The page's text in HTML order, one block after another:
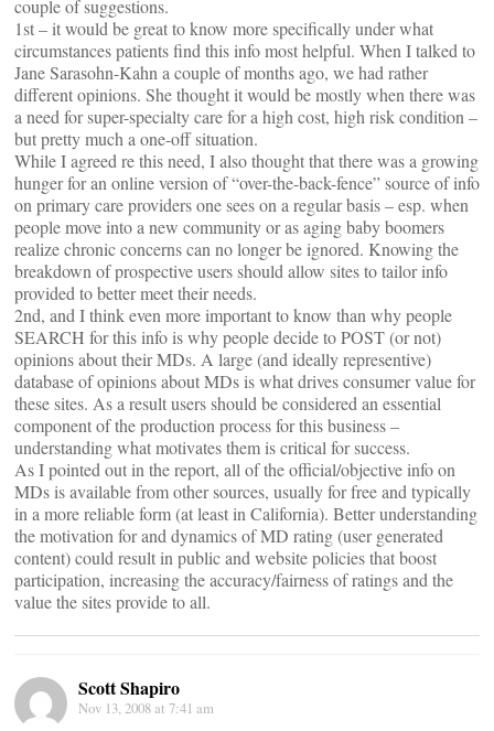
couple of suggestions.
1st – it would be great to know more specifically under what
circumstances patients find this info most helpful. When I talked to
Jane Sarasohn-Kahn a couple of months ago, we had rather
different opinions. She thought it would be mostly when there was
a need for super-specialty care for a high cost, high risk condition –
but pretty much a one-off situation.
While I agreed re this need, I also thought that there was a growing
hunger for an online version of “over-the-back-fence” source of info
on primary care providers one sees on a regular basis – esp. when
people move into a new community or as aging baby boomers
realize chronic concerns can no longer be ignored. Knowing the
breakdown of prospective users should allow sites to tailor info
provided to better meet their needs.
2nd, and I think even more important to know than why people
SEARCH for this info is why people decide to POST (or not)
opinions about their MDs. A large (and ideally representive)
database of opinions about MDs is what drives consumer value for
these sites. As a result users should be considered an essential
component of the production process for this business –
understanding what motivates them is critical for success.
As I pointed out in the report, all of the official/objective info on
MDs is available from other sources, usually for free and typically
in a more reliable form (at least in California). Better understanding
the motivation for and dynamics of MD rating (user generated
content) could result in public and website policies that boost
participation, increasing the accuracy/fairness of ratings and the
value the sites provide to all.
Scott Shapiro
Nov 13, 2008 at 7:41 am